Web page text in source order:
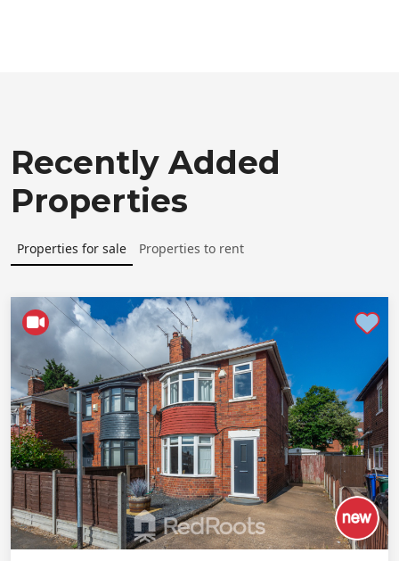
Recently Added
Properties
Properties for sale Properties to rent
Shortlist